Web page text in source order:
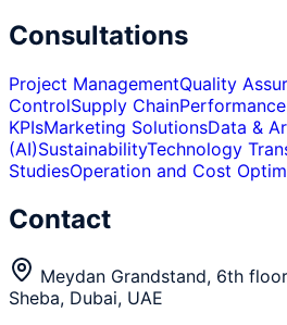
Consultations
Project ManagementQuality
ControlSupply Chain
KPIsMarketing SolutionsData &
(AI)SustainabilityTechnology
StudiesOperation and Cost
Contact
Meydan Grandstand, 6th
Sheba, Dubai, UAE